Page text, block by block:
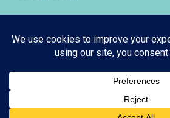
© 2026 | All Rights Reserved|ITbyUs